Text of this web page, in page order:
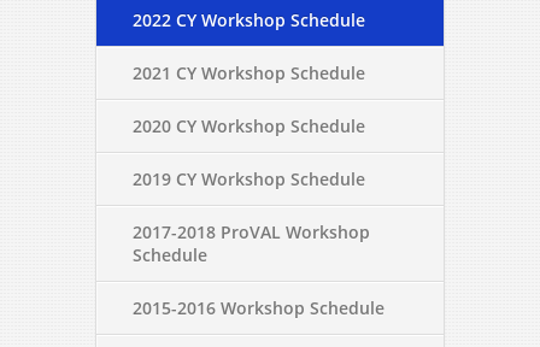
2022 CY Workshop Schedule
2021 CY Workshop Schedule
2020 CY Workshop Schedule
2019 CY Workshop Schedule
2017-2018 ProVAL Workshop
Schedule
2015-2016 Workshop Schedule